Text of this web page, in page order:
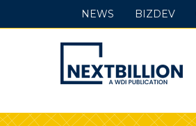
NextBillion
-
A
NEWS BIZDEV